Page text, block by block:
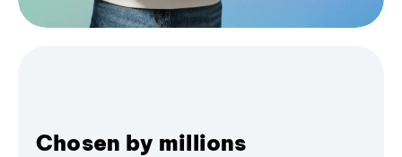
Chosen by millions